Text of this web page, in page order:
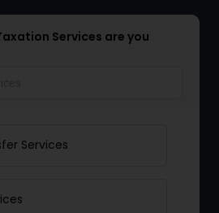
Services are you
Services